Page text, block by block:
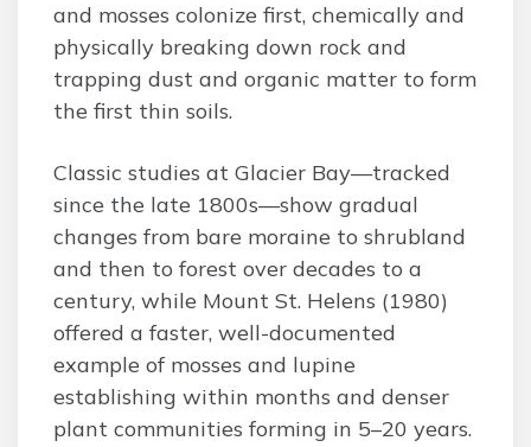
and mosses colonize first, chemically and
physically breaking down rock and
trapping dust and organic matter to form
the first thin soils.
Classic studies at Glacier Bay—tracked
since the late 1800s—show gradual
changes from bare moraine to shrubland
and then to forest over decades to a
century, while Mount St. Helens (1980)
offered a faster, well-documented
example of mosses and lupine
establishing within months and denser
plant communities forming in 5–20 years.